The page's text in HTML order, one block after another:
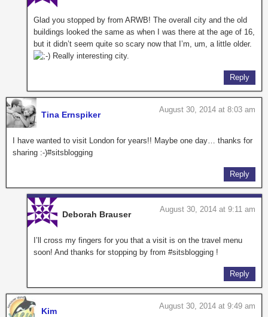
Glad you stopped by from ARWB! The overall city and the old
buildings looked the same as when I was there at the age of 16,
but it didn’t seem quite so scary now that I’m, um, a little older.
Really interesting city.
Reply
Tina Ernspiker
August 30, 2014 at 8:03 am
I have wanted to visit London for years!! Maybe one day… thanks for
sharing :-)#sitsblogging
Reply
Deborah Brauser
August 30, 2014 at 9:11 am
I’ll cross my fingers for you that a visit is on the travel menu
soon! And thanks for stopping by from #sitsblogging !
Reply
Kim
August 30, 2014 at 9:49 am